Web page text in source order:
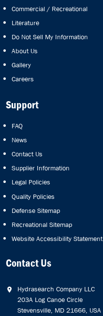
Commercial / Recreational
Literature
Do Not Sell My Information
About Us
Gallery
Careers
Support
FAQ
News
Contact Us
Supplier Information
Legal Policies
Quality Policies
Defense Sitemap
Recreational Sitemap
Website Accessibility Statement
Contact Us
Hydrasearch Company LLC
203A Log Canoe Circle
Stevensville, MD 21666, USA